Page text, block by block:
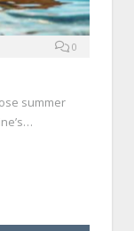
0
summer